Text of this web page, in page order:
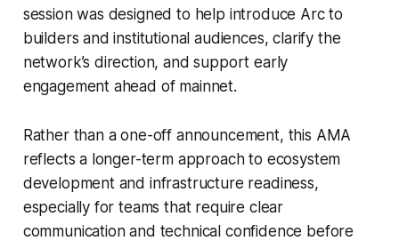
session was designed to help introduce Arc to
builders and institutional audiences, clarify the
network’s direction, and support early
engagement ahead of mainnet.
Rather than a one-off announcement, this AMA
reflects a longer-term approach to ecosystem
development and infrastructure readiness,
especially for teams that require clear
communication and technical confidence before